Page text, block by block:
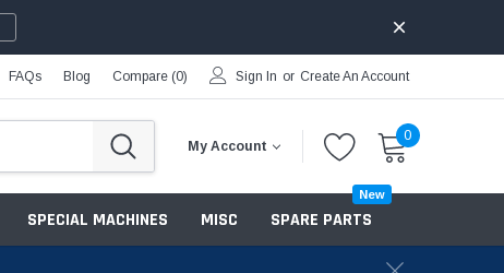
FAQs Blog Compare (0) Sign In or Create An Account
My Account
0
SPECIAL MACHINES MISC SPARE PARTS
New